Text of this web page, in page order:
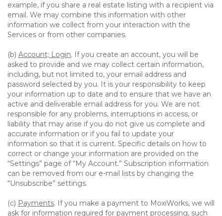
example, if you share a real estate listing with a recipient via
email. We may combine this information with other
information we collect from your interaction with the
Services or from other companies.
(b) Account; Login. If you create an account, you will be
asked to provide and we may collect certain information,
including, but not limited to, your email address and
password selected by you. It is your responsibility to keep
your information up to date and to ensure that we have an
active and deliverable email address for you. We are not
responsible for any problems, interruptions in access, or
liability that may arise if you do not give us complete and
accurate information or if you fail to update your
information so that it is current. Specific details on how to
correct or change your information are provided on the
“Settings” page of “My Account.” Subscription information
can be removed from our e-mail lists by changing the
“Unsubscribe” settings.
(c) Payments. If you make a payment to MoxiWorks, we will
ask for information required for payment processing, such